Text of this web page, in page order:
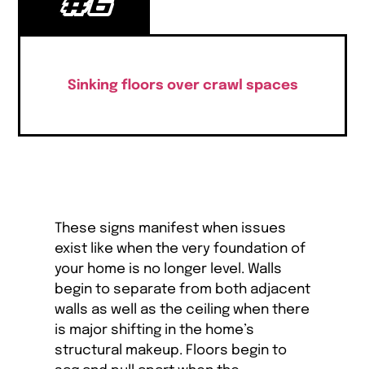
Sinking floors over crawl spaces
These signs manifest when issues
exist like when the very foundation of
your home is no longer level. Walls
begin to separate from both adjacent
walls as well as the ceiling when there
is major shifting in the home’s
structural makeup. Floors begin to